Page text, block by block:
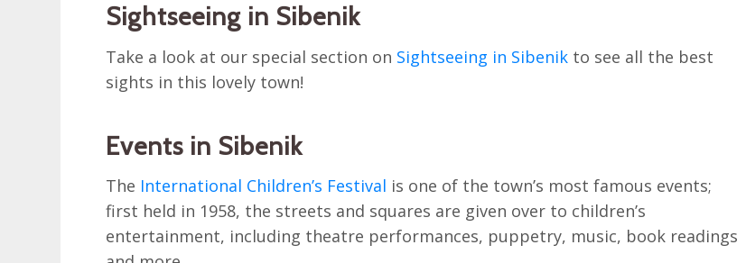
Sightseeing in Sibenik
Take a look at our special section on Sightseeing in Sibenik to see all the best
sights in this lovely town!
Events in Sibenik
The International Children’s Festival is one of the town’s most famous events;
first held in 1958, the streets and squares are given over to children’s
entertainment, including theatre performances, puppetry, music, book readings